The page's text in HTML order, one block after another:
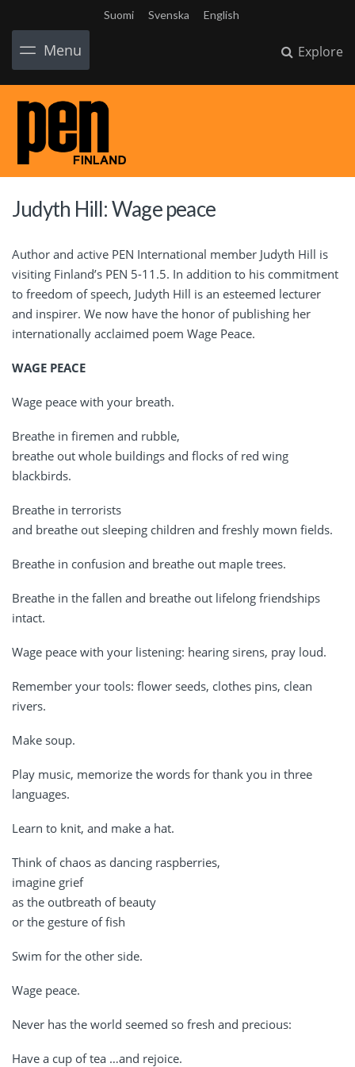
Suomi Svenska English
Menu Explore
Judyth Hill: Wage peace
Author and active PEN International member Judyth Hill is
visiting Finland’s PEN 5-11.5. In addition to his commitment
to freedom of speech, Judyth Hill is an esteemed lecturer
and inspirer. We now have the honor of publishing her
internationally acclaimed poem Wage Peace.
WAGE PEACE
Wage peace with your breath.
Breathe in firemen and rubble,
breathe out whole buildings and flocks of red wing
blackbirds.
Breathe in terrorists
and breathe out sleeping children and freshly mown fields.
Breathe in confusion and breathe out maple trees.
Breathe in the fallen and breathe out lifelong friendships
intact.
Wage peace with your listening: hearing sirens, pray loud.
Remember your tools: flower seeds, clothes pins, clean
rivers.
Make soup.
Play music, memorize the words for thank you in three
languages.
Learn to knit, and make a hat.
Think of chaos as dancing raspberries,
imagine grief
as the outbreath of beauty
or the gesture of fish
Swim for the other side.
Wage peace.
Never has the world seemed so fresh and precious:
Have a cup of tea …and rejoice.